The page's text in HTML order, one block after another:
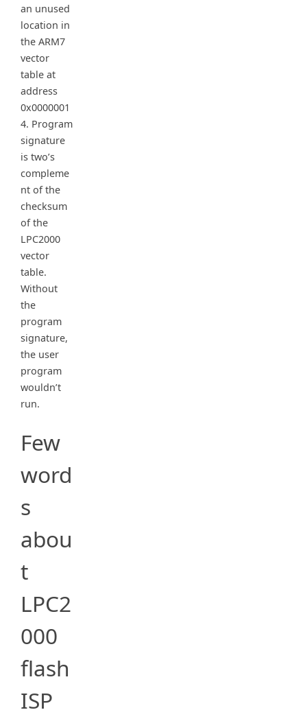
an unused
location in
the ARM7
vector
table at
address
0x0000001
4. Program
signature
is two’s
compleme
nt of the
checksum
of the
LPC2000
vector
table.
Without
the
program
signature,
the user
program
wouldn’t
run.
Few
word
s
abou
t
LPC2
000
flash
ISP